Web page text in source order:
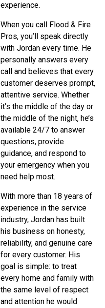
experience.
When you call Flood & Fire
Pros, you’ll speak directly
with Jordan every time. He
personally answers every
call and believes that every
customer deserves prompt,
attentive service. Whether
it’s the middle of the day or
the middle of the night, he’s
available 24/7 to answer
questions, provide
guidance, and respond to
your emergency when you
need help most.
With more than 18 years of
experience in the service
industry, Jordan has built
his business on honesty,
reliability, and genuine care
for every customer. His
goal is simple: to treat
every home and family with
the same level of respect
and attention he would